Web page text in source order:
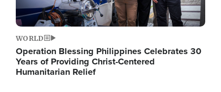
WORLD
Operation Blessing Philippines Celebrates 30
Years of Providing Christ-Centered
Humanitarian Relief